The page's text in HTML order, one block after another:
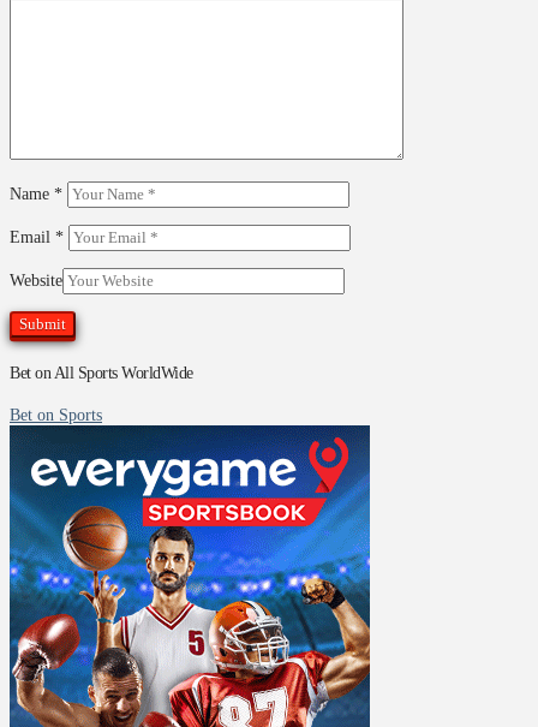
Name *
Email *
Website
Bet on All Sports WorldWide
Bet on Sports